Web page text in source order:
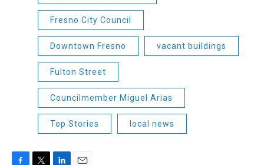
Fresno City Council
Downtown Fresno vacant buildings
Fulton Street
Councilmember Miguel Arias
Top Stories local news